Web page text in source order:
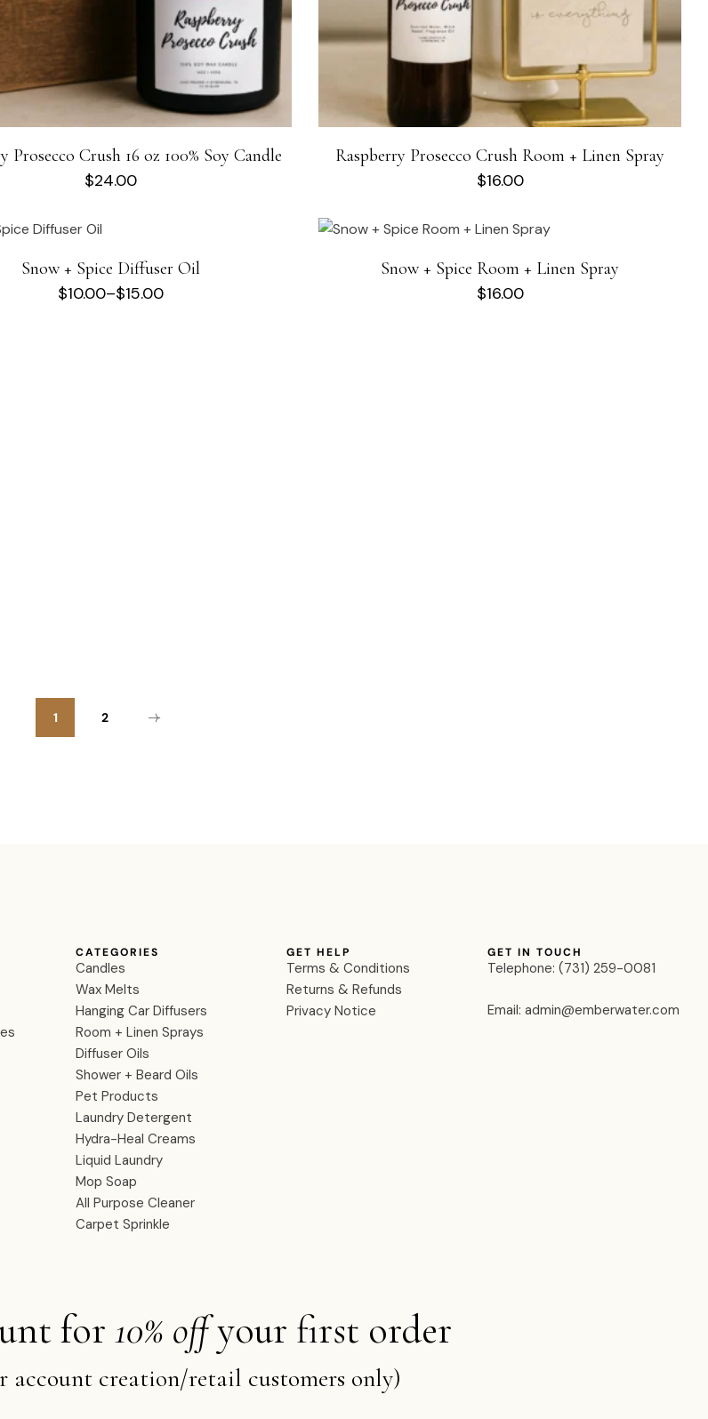
Prosecco Crush 16 oz 100% Soy Candle
$24.00
Raspberry Prosecco Crush Room + Linen Spray
$16.00
Snow + Spice Diffuser Oil
$10.00–$15.00
Snow + Spice Room + Linen Spray
$16.00
1 2
CATEGORIES
Candles
Wax Melts
Hanging Car Diffusers
Room + Linen Sprays
Diffuser Oils
Shower + Beard Oils
Pet Products
Laundry Detergent
Hydra-Heal Creams
Liquid Laundry
Mop Soap
All Purpose Cleaner
Carpet Sprinkle
GET HELP
Terms & Conditions
Returns & Refunds
Privacy Notice
GET IN TOUCH
Telephone: ‪(731) 259-0081‬
Email: admin@emberwater.com
for 10% offyour first order
account creation/retail customers only)